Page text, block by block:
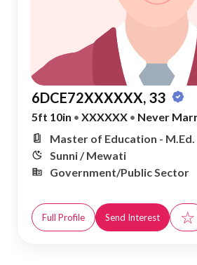
6DCE72XXXXXX, 33
5ft 10in • XXXXXX • Never
Master of Education - M.Ed.
Sunni / Mewati
Government/Public Sector
Full Profile Send Interest ☆